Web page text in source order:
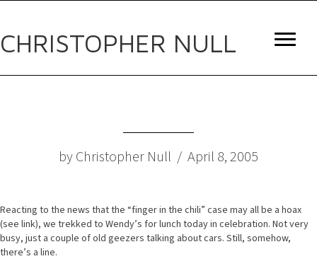
CHRISTOPHER NULL
by Christopher Null / April 8, 2005
Reacting to the news that the “finger in the chili” case may all be a hoax
(see link), we trekked to Wendy’s for lunch today in celebration. Not very
busy, just a couple of old geezers talking about cars. Still, somehow,
there’s a line.